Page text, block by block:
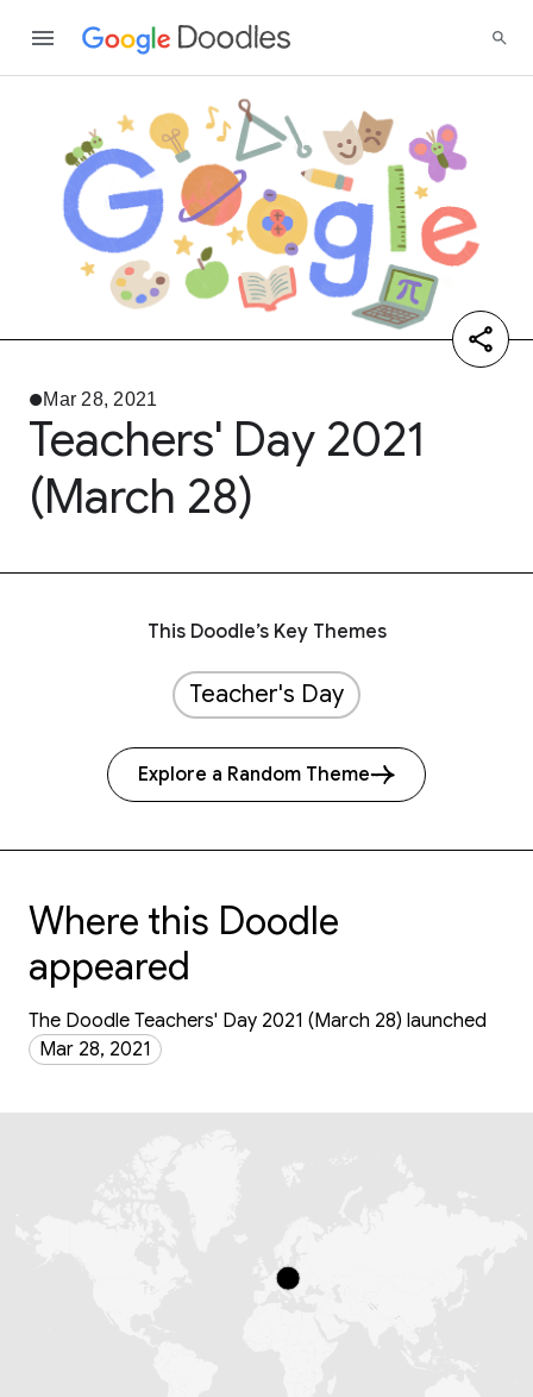
Mar 28, 2021
Teachers' Day 2021
(March 28)
This Doodle’s Key Themes
Teacher's Day
Explore a Random Theme
Where this Doodle
appeared
The Doodle Teachers' Day 2021 (March 28) launched
Mar 28, 2021